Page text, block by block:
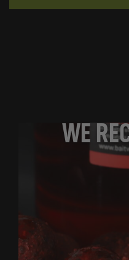
WE